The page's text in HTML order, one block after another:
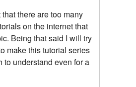
there are too many
on the internet that
Being that said I will try
make this tutorial series
to understand even for a